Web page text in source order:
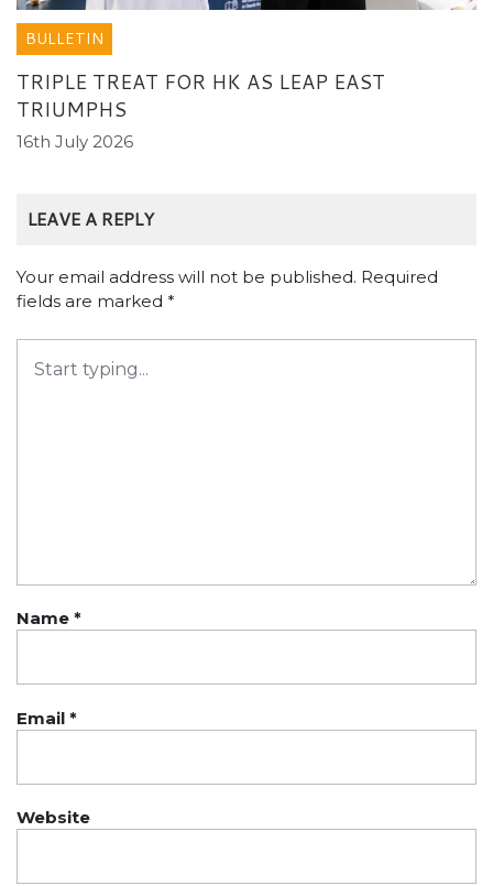
BULLETIN
TRIPLE TREAT FOR HK AS LEAP EAST
TRIUMPHS
16th July 2026
LEAVE A REPLY
Your email address will not be published. Required
fields are marked *
Name *
Email *
Website